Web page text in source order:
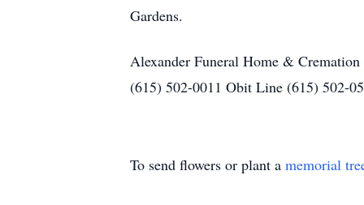
Gardens.
Alexander Funeral Home &
(615) 502-0011 Obit Line (615) 502-
To send flowers or plant a memorial